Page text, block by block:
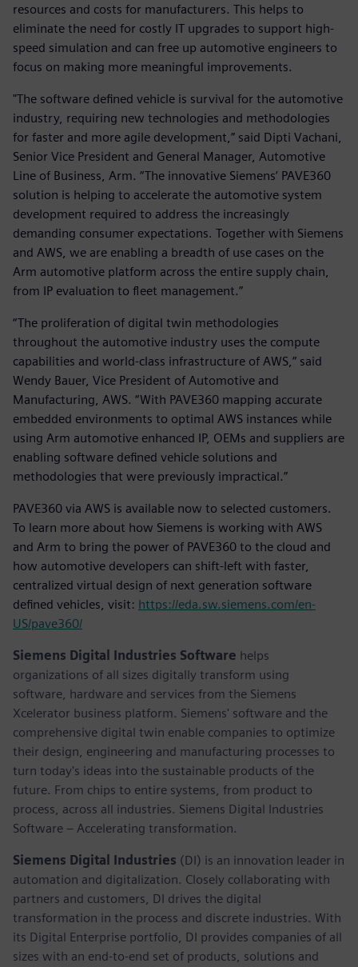
resources and costs for manufacturers. This helps to
eliminate the need for costly IT upgrades to support high-
speed simulation and can free up automotive engineers to
focus on making more meaningful improvements.
"The software defined vehicle is survival for the automotive
industry, requiring new technologies and methodologies
for faster and more agile development,” said Dipti Vachani,
Senior Vice President and General Manager, Automotive
Line of Business, Arm. “The innovative Siemens’ PAVE360
solution is helping to accelerate the automotive system
development required to address the increasingly
demanding consumer expectations. Together with Siemens
and AWS, we are enabling a breadth of use cases on the
Arm automotive platform across the entire supply chain,
from IP evaluation to fleet management.”
“The proliferation of digital twin methodologies
throughout the automotive industry uses the compute
capabilities and world-class infrastructure of AWS,” said
Wendy Bauer, Vice President of Automotive and
Manufacturing, AWS. “With PAVE360 mapping accurate
embedded environments to optimal AWS instances while
using Arm automotive enhanced IP, OEMs and suppliers are
enabling software defined vehicle solutions and
methodologies that were previously impractical.”
PAVE360 via AWS is available now to selected customers.
To learn more about how Siemens is working with AWS
and Arm to bring the power of PAVE360 to the cloud and
how automotive developers can shift-left with faster,
centralized virtual design of next generation software
defined vehicles, visit: https://eda.sw.siemens.com/en-
US/pave360/
Siemens Digital Industries Software helps
organizations of all sizes digitally transform using
software, hardware and services from the Siemens
Xcelerator business platform. Siemens' software and the
comprehensive digital twin enable companies to optimize
their design, engineering and manufacturing processes to
turn today's ideas into the sustainable products of the
future. From chips to entire systems, from product to
process, across all industries. Siemens Digital Industries
Software – Accelerating transformation.
Siemens Digital Industries (DI) is an innovation leader in
automation and digitalization. Closely collaborating with
partners and customers, DI drives the digital
transformation in the process and discrete industries. With
its Digital Enterprise portfolio, DI provides companies of all
sizes with an end-to-end set of products, solutions and